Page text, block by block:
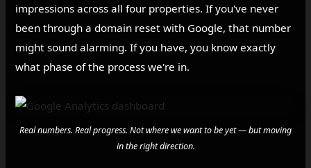
impressions across all four properties. If you've never
been through a domain reset with Google, that number
might sound alarming. If you have, you know exactly
what phase of the process we're in.
Real numbers. Real progress. Not where we want to be yet — but moving
in the right direction.